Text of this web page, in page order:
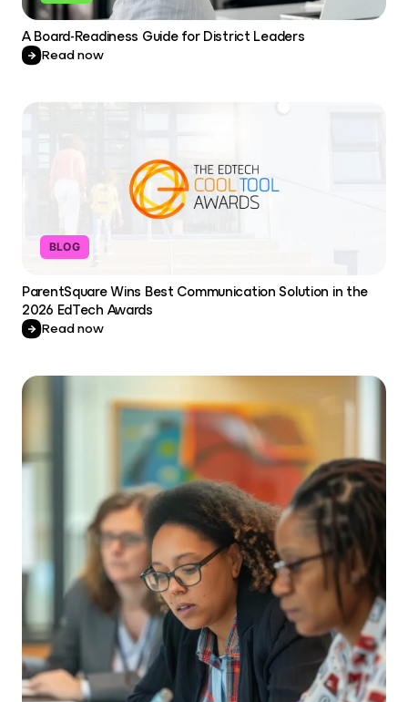
A Board-Readiness Guide for District Leaders
Read now
BLOG
ParentSquare Wins Best Communication Solution in the
2026 EdTech Awards
Read now